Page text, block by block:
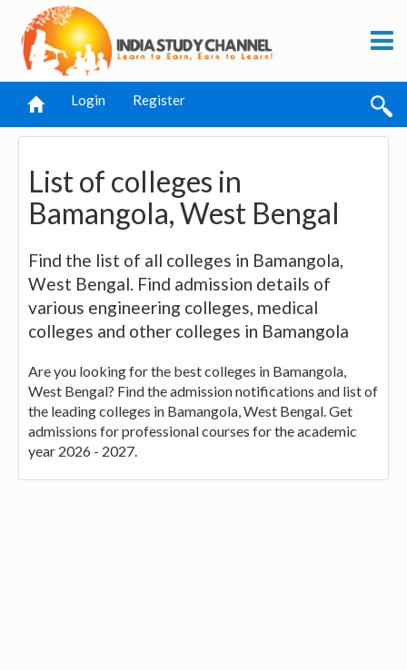
Login Register
List of colleges in
Bamangola, West Bengal
Find the list of all colleges in Bamangola,
West Bengal. Find admission details of
various engineering colleges, medical
colleges and other colleges in Bamangola
Are you looking for the best colleges in Bamangola,
West Bengal? Find the admission notifications and list of
the leading colleges in Bamangola, West Bengal. Get
admissions for professional courses for the academic
year 2026 - 2027.